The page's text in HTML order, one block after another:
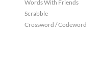
Words With Friends
Scrabble
Crossword / Codeword